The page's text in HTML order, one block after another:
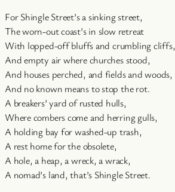
For Shingle Street’s a sinking street,
The worn-out coast’s in slow retreat
With lopped-off bluffs and crumbling cliffs,
And empty air where churches stood,
And houses perched, and fields and woods,
And no known means to stop the rot.
A breakers’ yard of rusted hulls,
Where combers come and herring gulls,
A holding bay for washed-up trash,
A rest home for the obsolete,
A hole, a heap, a wreck, a wrack,
A nomad’s land, that’s Shingle Street.